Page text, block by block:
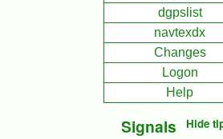
dgpslist
navtexdx
Changes
Logon
Help
Signals Hide